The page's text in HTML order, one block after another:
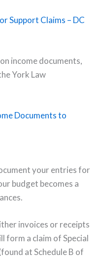
Support Claims – DC
income documents,
York Law
Documents to
your entries for
budget becomes a
invoices or receipts
form a claim of Special
at Schedule B of